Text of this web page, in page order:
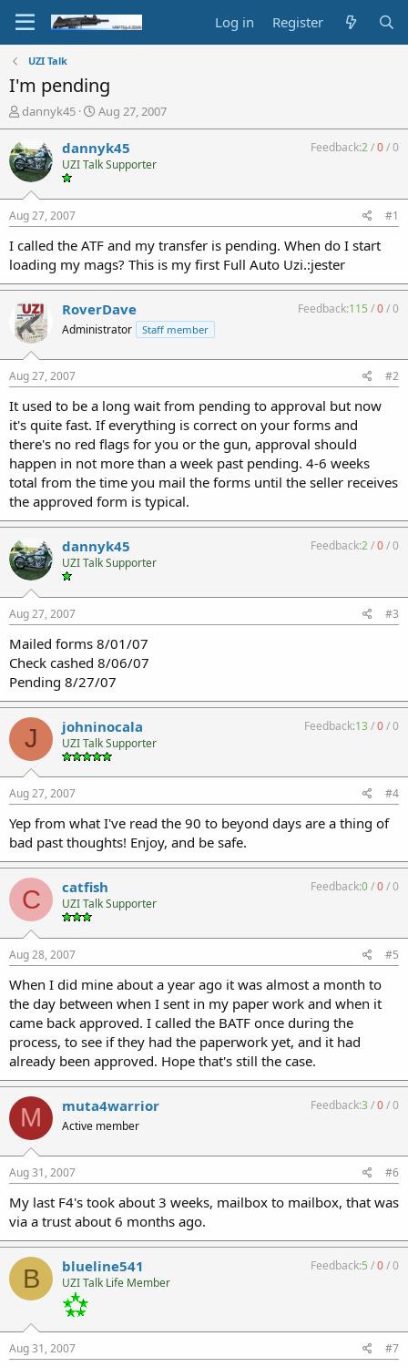
Log in Register
UZI Talk
I'm pending
T
h
r
e
a
d
t
a
t
e
r
dannyk45
S
t
a
r
t
e
Aug 27, 2007
dannyk45
UZI Talk Supporter
Feedback:2/0/0
Aug 27, 2007 #1
I called the ATF and my transfer is pending. When do I start
loading my mags? This is my first Full Auto Uzi.:jester
RoverDave
Administrator Staff member
Feedback:115 /0/0
Aug 27, 2007 #2
It used to be a long wait from pending to approval but now
it's quite fast. If everything is correct on your forms and
there's no red flags for you or the gun, approval should
happen in not more than a week past pending. 4-6 weeks
total from the time you mail the forms until the seller receives
the approved form is typical.
dannyk45
UZI Talk Supporter
Feedback:2/0/0
Aug 27, 2007 #3
Mailed forms 8/01/07
Check cashed 8/06/07
Pending 8/27/07
J johninocala
UZI Talk Supporter
Feedback:13/0/0
Aug 27, 2007 #4
Yep from what I've read the 90 to beyond days are a thing of
bad past thoughts! Enjoy, and be safe.
C catfish
UZI Talk Supporter
Feedback:0/0/0
Aug 28, 2007 #5
When I did mine about a year ago it was almost a month to
the day between when I sent in my paper work and when it
came back approved. I called the BATF once during the
process, to see if they had the paperwork yet, and it had
already been approved. Hope that's still the case.
M muta4warrior
Active member
Feedback:3/0/0
Aug 31, 2007 #6
My last F4's took about 3 weeks, mailbox to mailbox, that was
via a trust about 6 months ago.
B blueline541
UZI Talk Life Member
Feedback:5 /0/0
Aug 31, 2007 #7